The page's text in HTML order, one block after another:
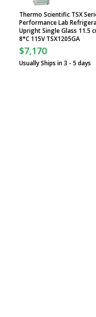
Thermo Scientific TSX
Performance Lab
Upright Single Glass 11.5
8°C 115V TSX1205GA
$7,170
Usually Ships in 3 - 5 days